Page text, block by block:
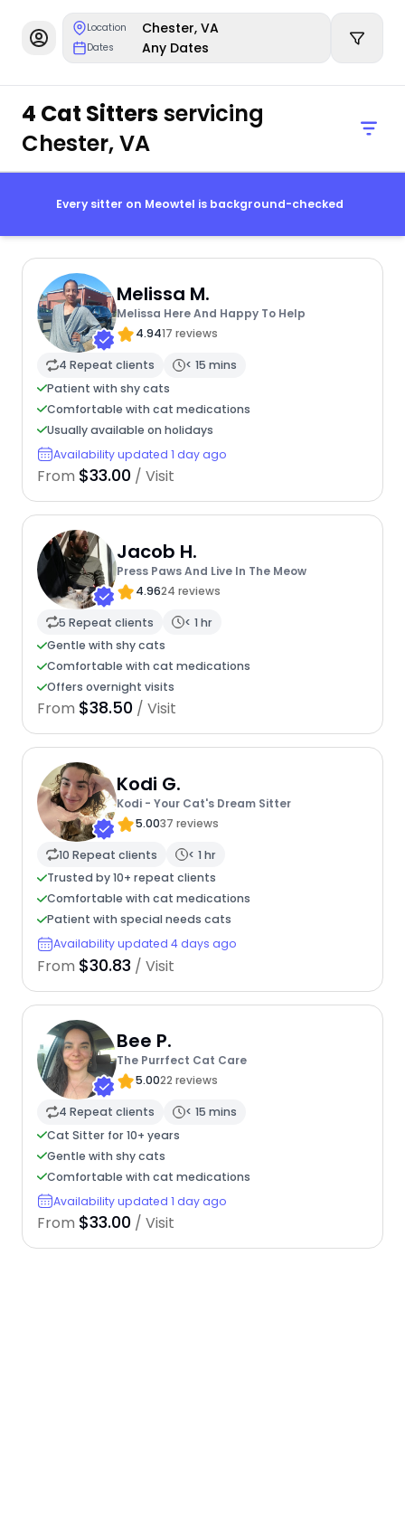
Location Chester, VA
Dates Any Dates
4 Cat Sittersservicing
Chester, VA
Every sitter on Meowtel is background-checked
Melissa M.
Melissa Here And Happy To Help
4.9417 reviews
4 Repeat clients
< 15 mins
Patient with shy cats
Comfortable with cat medications
Usually available on holidays
Availability updated 1 day ago
From $33.00 / Visit
Jacob H.
Press Paws And Live In The Meow
4.9624 reviews
5 Repeat clients
< 1 hr
Gentle with shy cats
Comfortable with cat medications
Offers overnight visits
From $38.50 / Visit
Kodi G.
Kodi - Your Cat's Dream Sitter
5.0037 reviews
10 Repeat clients
< 1 hr
Trusted by 10+ repeat clients
Comfortable with cat medications
Patient with special needs cats
Availability updated 4 days ago
From $30.83 / Visit
Bee P.
The Purrfect Cat Care
5.0022 reviews
4 Repeat clients
< 15 mins
Cat Sitter for 10+ years
Gentle with shy cats
Comfortable with cat medications
Availability updated 1 day ago
From $33.00 / Visit